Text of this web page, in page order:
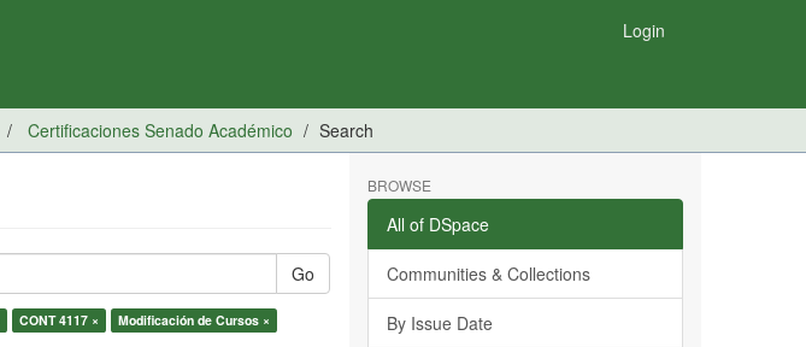
Login
Certificaciones Senado Académico Search
Go
CONT 4117 ×
Modificación de Cursos ×
BROWSE
All of DSpace
Communities & Collections
By Issue Date